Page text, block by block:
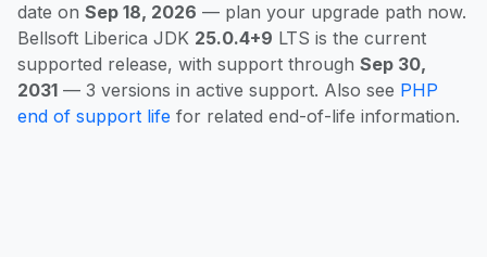
date on Sep 18, 2026 — plan your upgrade path now.
Bellsoft Liberica JDK 25.0.4+9 LTS is the current
supported release, with support through Sep 30,
2031 — 3 versions in active support. Also see PHP
end of support life for related end-of-life information.